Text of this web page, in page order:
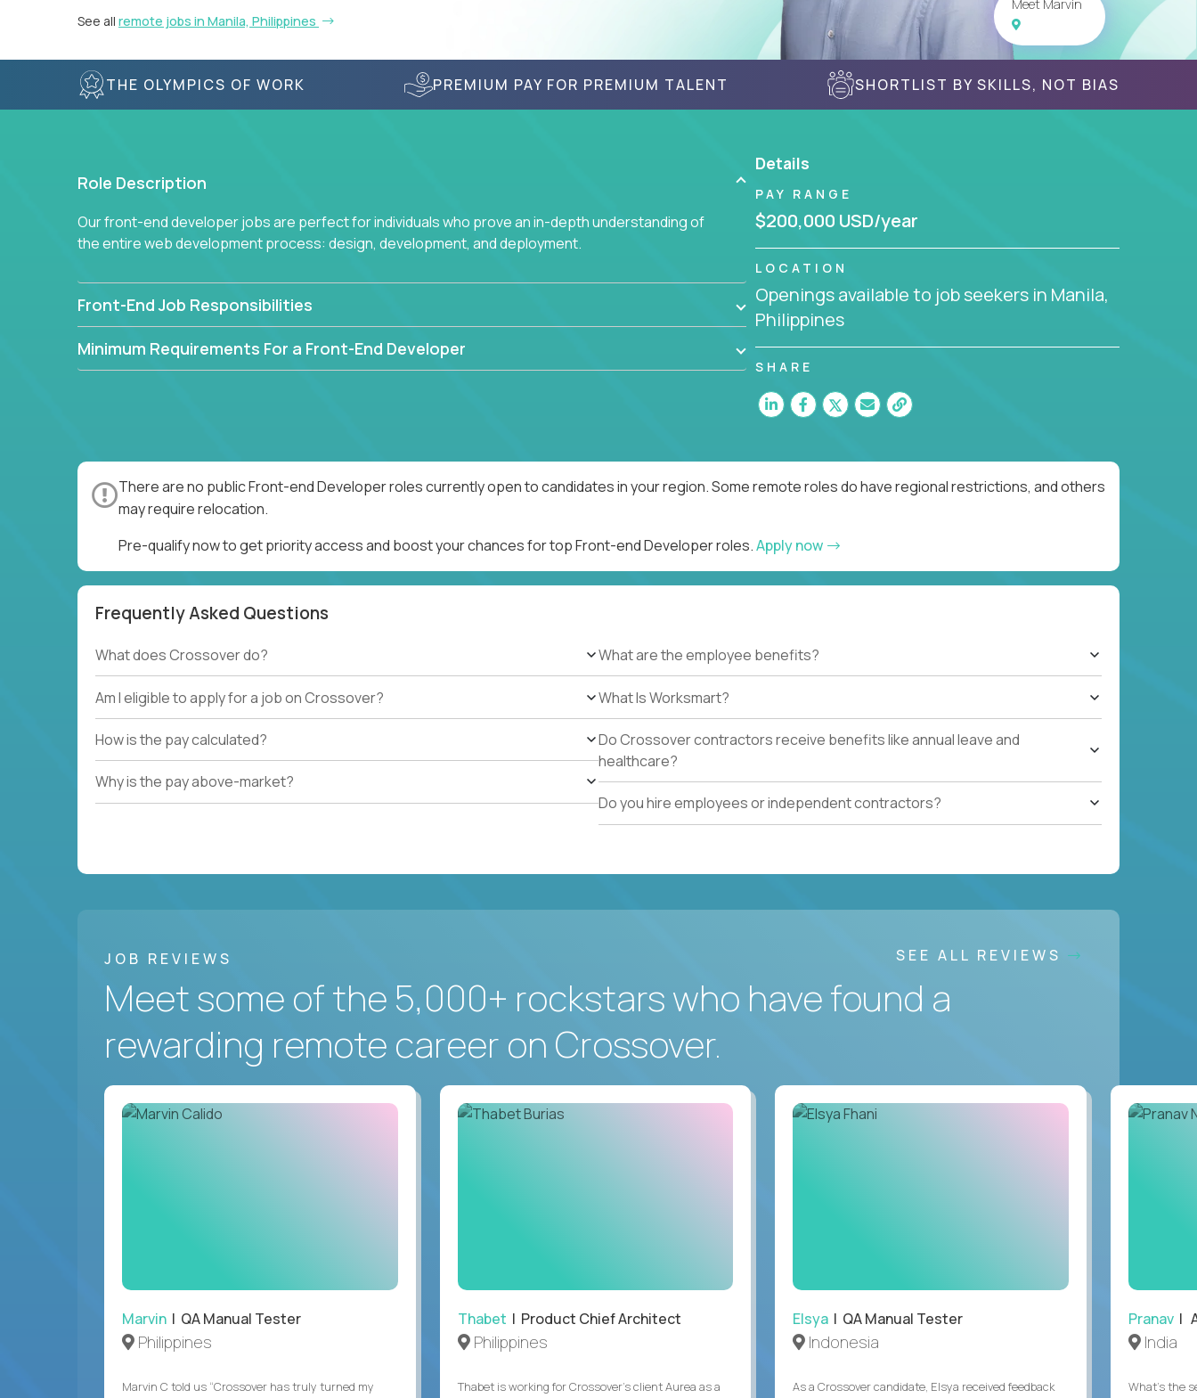
See all remote jobs in Manila, Philippines
Meet Marvin
THE OLYMPICS OF WORK PREMIUM PAY FOR PREMIUM TALENT SHORTLIST BY SKILLS, NOT BIAS
Role Description
Our front-end developer jobs are perfect for individuals who prove an in-depth understanding of
the entire web development process: design, development, and deployment.
Front-End Job Responsibilities
Minimum Requirements For a Front-End Developer
Details
PAY RANGE
$200,000 USD/year
LOCATION
Openings available to job seekers in Manila,
Philippines
SHARE
There are no public Front-end Developer roles currently open to candidates in your region. Some remote roles do have regional restrictions, and others
may require relocation.
Pre-qualify now to get priority access and boost your chances for top Front-end Developer roles.Apply now
Frequently Asked Questions
What does Crossover do?
Am I eligible to apply for a job on Crossover?
How is the pay calculated?
Why is the pay above-market?
What are the employee benefits?
What Is Worksmart?
Do Crossover contractors receive benefits like annual leave and
healthcare?
Do you hire employees or independent contractors?
JOB REVIEWS SEE ALL REVIEWS
Meet some of the 5,000+ rockstars who have found a
rewarding remote career on Crossover.
Marvin | QA Manual Tester
Philippines
Marvin C told us “Crossover has truly turned my
Thabet | Product Chief Architect
Philippines
Thabet is working for Crossover’s client Aurea as a
Elsya | QA Manual Tester
Indonesia
As a Crossover candidate, Elsya received feedback
Pranav|
India
What's the